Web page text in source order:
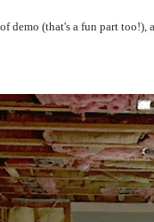
demo (that's a fun part